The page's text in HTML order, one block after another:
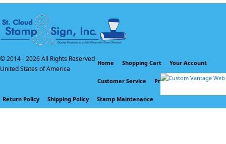
© 2014 -2026 All Rights Reserved
United States of America
Home Shopping Cart Your Account
Customer Service Privacy Policy
Return Policy Shipping Policy Stamp Maintenance